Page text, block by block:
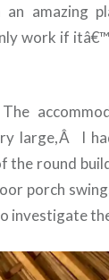
amazing
work if
The
large,Â
I
the round
porch
investigate